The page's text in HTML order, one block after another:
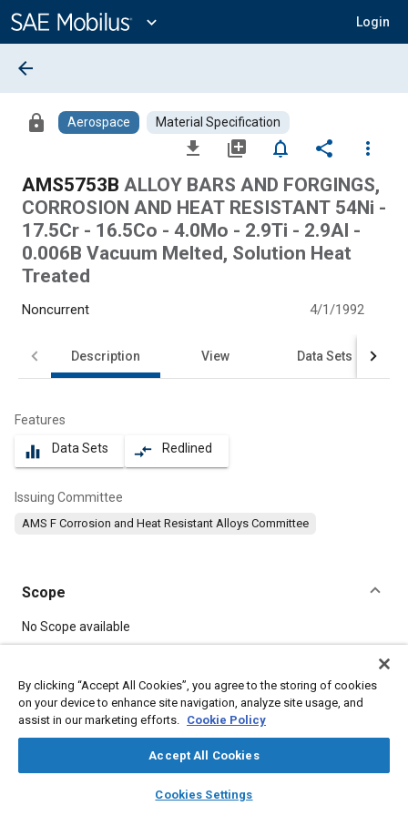
Content
expand_more Login
library_books auto_awesome
SAE AI Chat
arrow_back
lock Aerospace Material Specification
file_download library_add notifications_none share
more_vert
AMS5753B ALLOY BARS AND FORGINGS,
CORROSION AND HEAT RESISTANT 54Ni -
17.5Cr - 16.5Co - 4.0Mo - 2.9Ti - 2.9Al -
0.006B Vacuum Melted, Solution Heat
Treated
Noncurrent 4/1/1992
Description View Data Sets
Features
equalizer Data Sets compare_arrows Redlined
Issuing Committee
AMS F Corrosion and Heat Resistant Alloys Committee
Scope
Content
No Scope available
Meta Tags
Topics
Corrosion resistant alloys
Heat resistant materials
Heat treatment
By clicking “Accept All Cookies”, you agree to the storing of cookies
on your device to enhance site navigation, analyze site usage, and
assist in our marketing efforts. Cookie Policy
Accept All Cookies
Cookies Settings